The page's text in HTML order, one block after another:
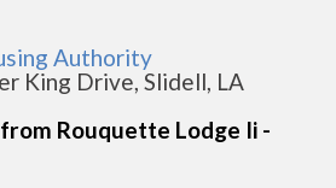
Authority
King Drive, Slidell, LA
Rouquette Lodge Ii -